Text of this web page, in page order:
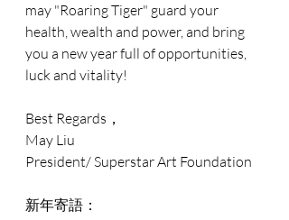
may "Roaring Tiger" guard your
health, wealth and power, and bring
you a new year full of opportunities,
luck and vitality!
Best Regards，
May Liu
President/ Superstar Art Foundation
新年寄語：